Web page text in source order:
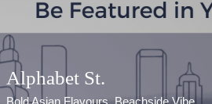
Alphabet St.
Bold Asian Flavours, Beachside Vibe